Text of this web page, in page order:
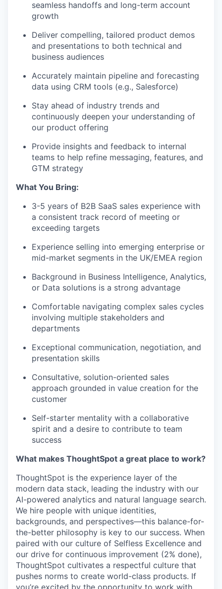
seamless handoffs and long-term account
growth
Deliver compelling, tailored product demos
and presentations to both technical and
business audiences
Accurately maintain pipeline and forecasting
data using CRM tools (e.g., Salesforce)
Stay ahead of industry trends and
continuously deepen your understanding of
our product offering
Provide insights and feedback to internal
teams to help refine messaging, features, and
GTM strategy
What You Bring:
3-5 years of B2B SaaS sales experience with
a consistent track record of meeting or
exceeding targets
Experience selling into emerging enterprise or
mid-market segments in the UK/EMEA region
Background in Business Intelligence, Analytics,
or Data solutions is a strong advantage
Comfortable navigating complex sales cycles
involving multiple stakeholders and
departments
Exceptional communication, negotiation, and
presentation skills
Consultative, solution-oriented sales
approach grounded in value creation for the
customer
Self-starter mentality with a collaborative
spirit and a desire to contribute to team
success
What makes ThoughtSpot a great place to work?
ThoughtSpot is the experience layer of the
modern data stack, leading the industry with our
AI-powered analytics and natural language search.
We hire people with unique identities,
backgrounds, and perspectives—this balance-for-
the-better philosophy is key to our success. When
paired with our culture of Selfless Excellence and
our drive for continuous improvement (2% done),
ThoughtSpot cultivates a respectful culture that
pushes norms to create world-class products. If
you’re excited by the opportunity to work with